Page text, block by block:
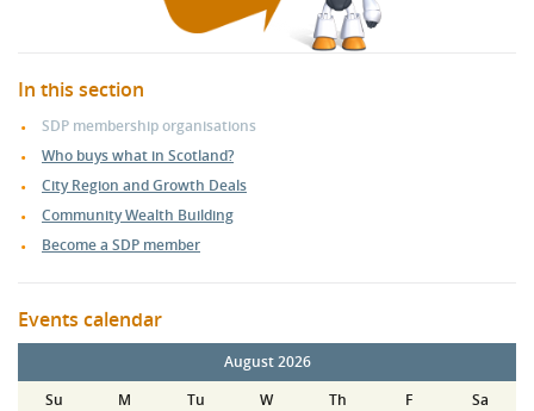
In this section
SDP membership organisations
Who buys what in Scotland?
City Region and Growth Deals
Community Wealth Building
Become a SDP member
Events calendar
August 2026
Su
M Tu W Th F
Sa